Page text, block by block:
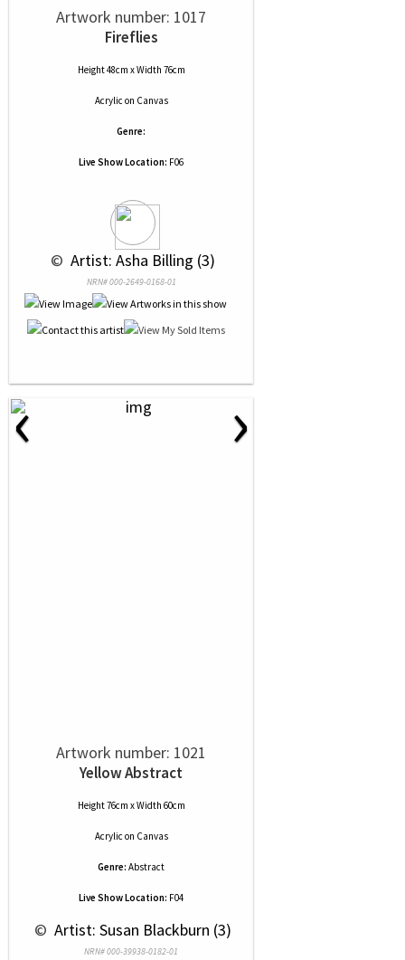
Artwork number: 1017
Fireflies
Height 48cm x Width 76cm
Acrylic on Canvas
Genre:
Live Show Location: F06
© Artist: Asha Billing (3)
NRN# 000-2649-0168-01
‹ ›
Artwork number: 1021
Yellow Abstract
Height 76cm x Width 60cm
Acrylic on Canvas
Genre: Abstract
Live Show Location: F04
© Artist: Susan Blackburn (3)
NRN# 000-39938-0182-01